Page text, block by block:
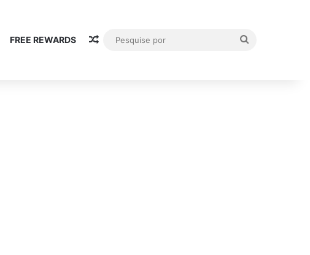
FREE REWARDS Random Article